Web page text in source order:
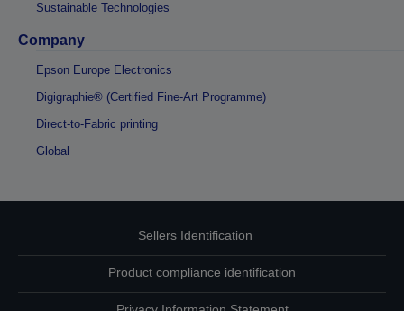
Sustainable Technologies
Company
Epson Europe Electronics
Digigraphie® (Certified Fine-Art Programme)
Direct-to-Fabric printing
Global
Sellers Identification
Product compliance identification